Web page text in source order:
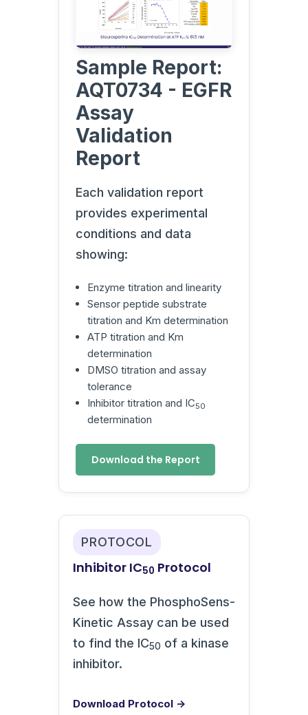
Sample Report:
AQT0734 - EGFR
Assay
Validation
Report
Each validation report
provides experimental
conditions and data
showing:
Enzyme titration and linearity
Sensor peptide substrate
titration and Km determination
ATP titration and Km
determination
DMSO titration and assay
tolerance
Inhibitor titration and IC50
determination
Download the Report
PROTOCOL
Inhibitor IC50 Protocol
See how the PhosphoSens-
Kinetic Assay can be used
to find the IC50 of a kinase
inhibitor.
Download Protocol →